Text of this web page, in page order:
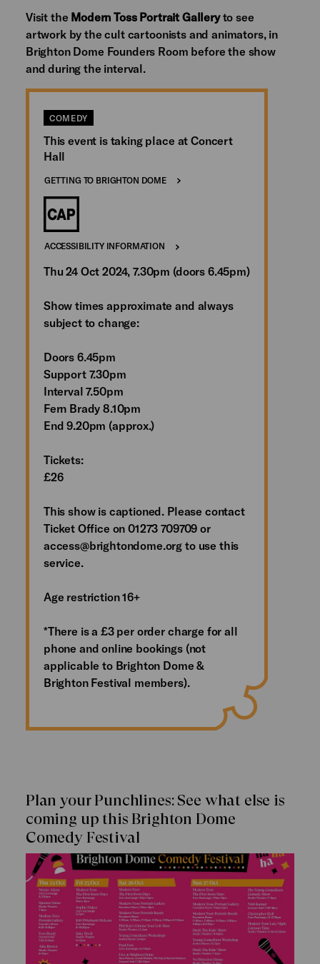
Visit the Modern Toss Portrait Galleryto see
artwork by the cult cartoonists and animators, in
Brighton Dome Founders Room before the show
and during the interval.
COMEDY
This event is taking place at Concert
Hall
GETTING TO BRIGHTON DOME
ACCESSIBILITY INFORMATION
Thu 24 Oct 2024, 7.30pm (doors 6.45pm)
Show times approximate and always
subject to change:
Doors 6.45pm
Support 7.30pm
Interval 7.50pm
Fern Brady 8.10pm
End 9.20pm (approx.)
Tickets:
£26
This show is captioned. Please contact
Ticket Office on 01273 709709 or
access@brightondome.org to use this
service.
Age restriction 16+
*There is a £3 per order charge for all
phone and online bookings (not
applicable to Brighton Dome &
Brighton Festival members).
Plan your Punchlines: See what else is
coming up this Brighton Dome
Comedy Festival